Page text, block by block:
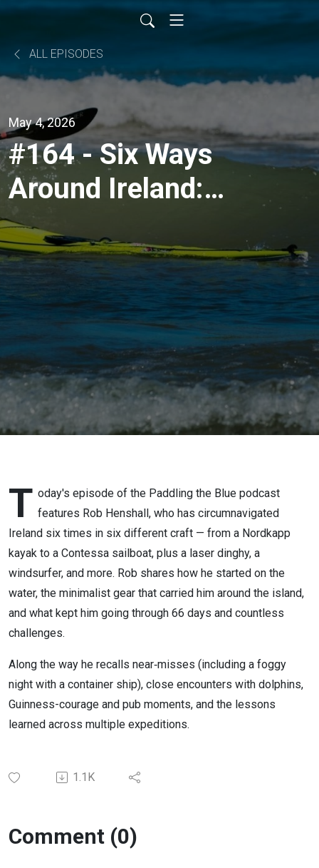
ALL EPISODES
May 4, 2026
#164 - Six Ways
Around Ireland:
Multi‑Craft Ireland
Circumnavigations
with Rob Henshall
T oday's episode of the Paddling the Blue podcast
features Rob Henshall, who has circumnavigated
Ireland six times in six different craft — from a Nordkapp
kayak to a Contessa sailboat, plus a laser dinghy, a
windsurfer, and more. Rob shares how he started on the
water, the minimalist gear that carried him around the island,
and what kept him going through 66 days and countless
challenges.
Along the way he recalls near‑misses (including a foggy
night with a container ship), close encounters with dolphins,
Guinness-courage and pub moments, and the lessons
learned across multiple expeditions.
1.1K
Comment (0)